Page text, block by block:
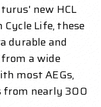
new HCL
Life, these
durable and
a wide
most AEGs,
from nearly 300